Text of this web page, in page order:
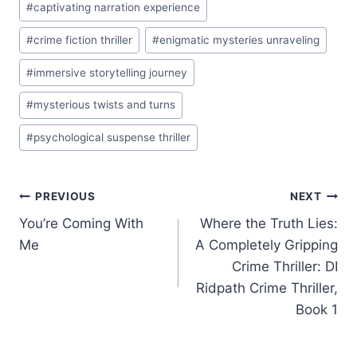
#captivating narration experience
#crime fiction thriller #enigmatic mysteries unraveling
#immersive storytelling journey
#mysterious twists and turns
#psychological suspense thriller
Post
navigation
PREVIOUS
You’re Coming With
Me
NEXT
Where the Truth Lies:
A Completely Gripping
Crime Thriller: DI
Ridpath Crime Thriller,
Book 1